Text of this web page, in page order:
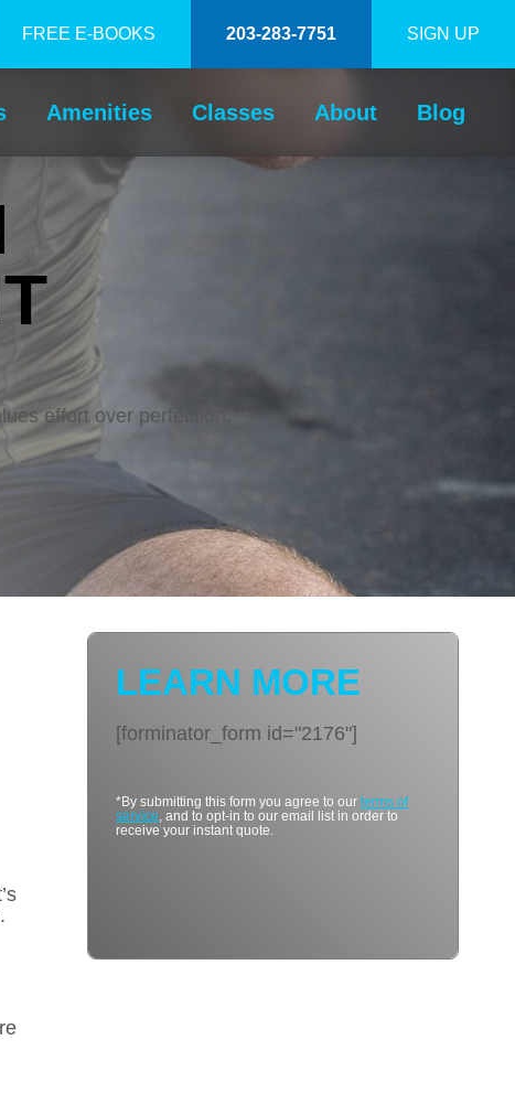
FREE E-BOOKS 203-283-7751 SIGN UP
Amenities Classes About Blog
effort over perfection.
LEARN MORE
[forminator_form id="2176"]
*By submitting this form you agree to ourterms of
service , and to opt-in to our email list in order to
receive your instant quote.